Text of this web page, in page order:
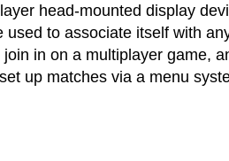
head-mounted display
to associate itself with
in on a multiplayer game,
up matches via a menu